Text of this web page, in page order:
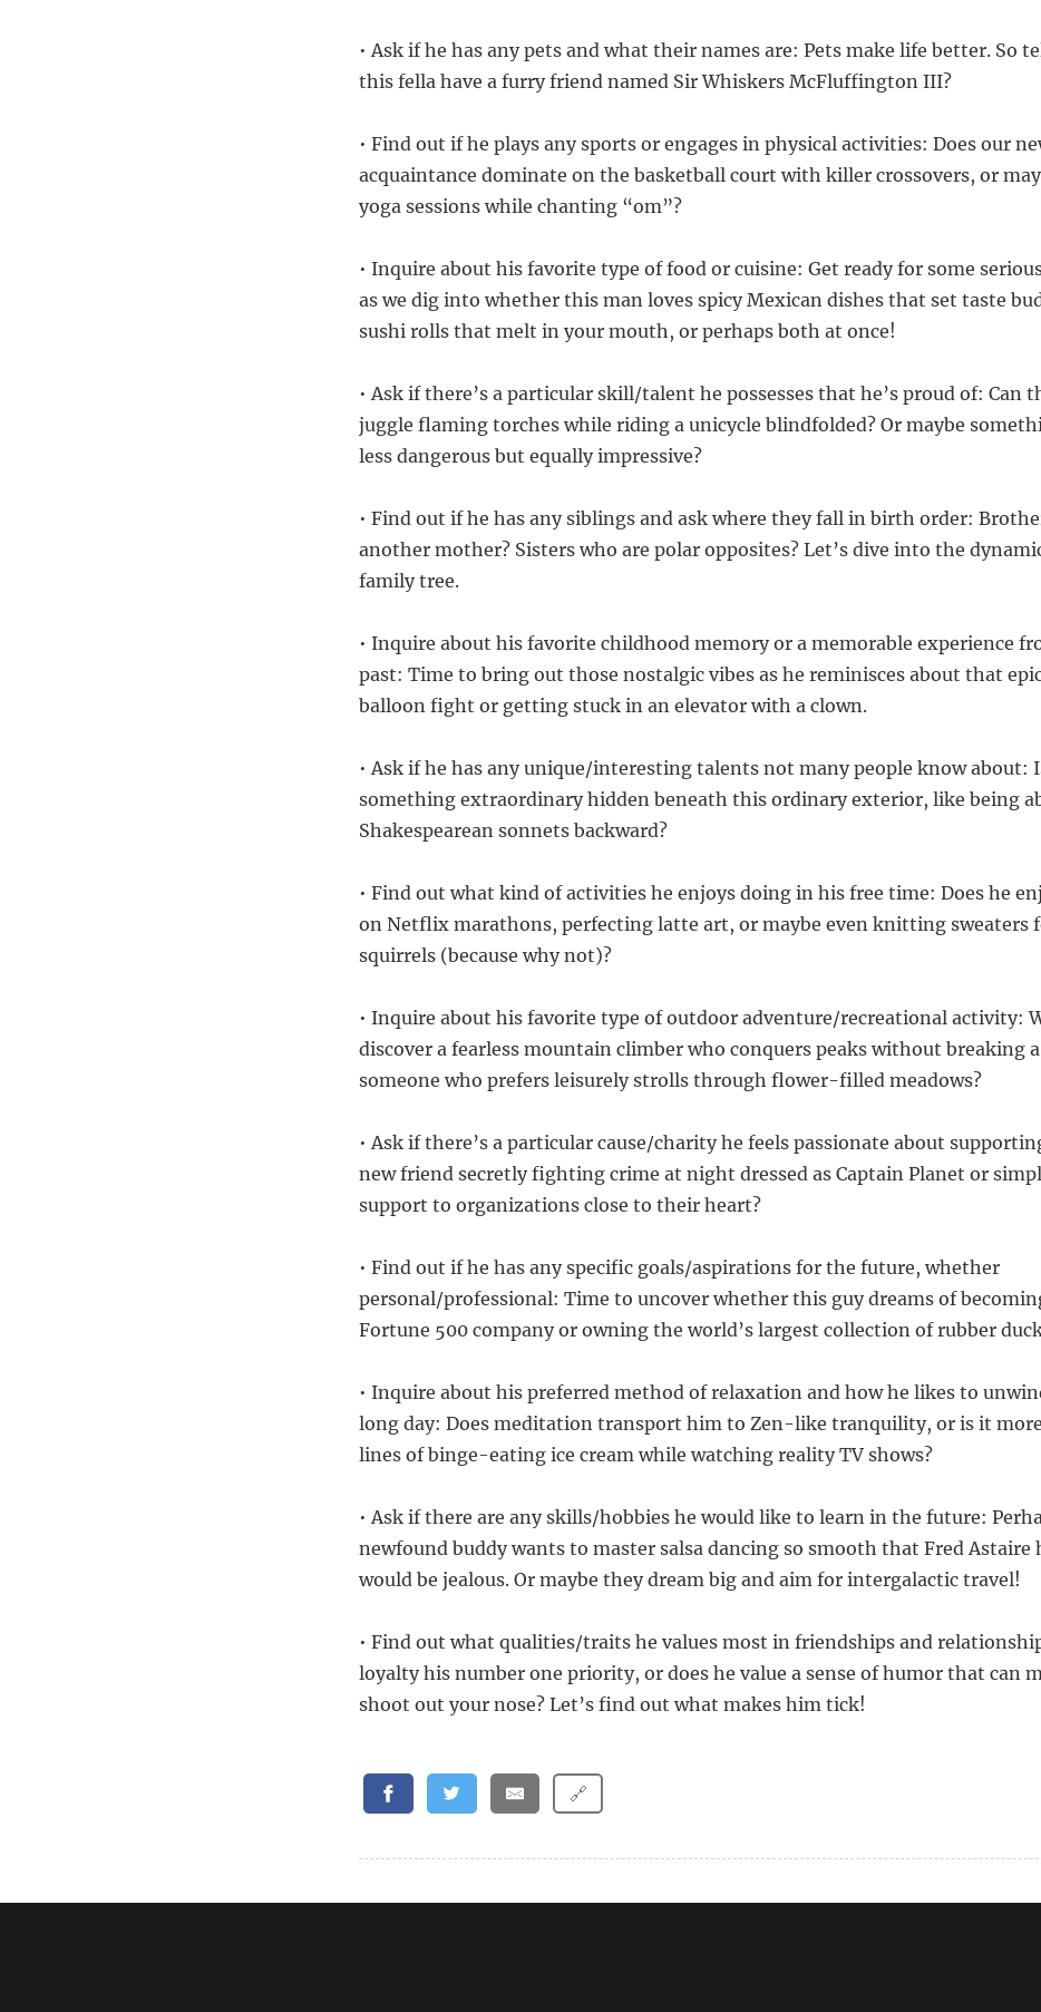
• Ask if he has any pets and what their names are: Pets make life better. So
this fella have a furry friend named Sir Whiskers McFluffington III?
• Find out if he plays any sports or engages in physical activities: Does our
acquaintance dominate on the basketball court with killer crossovers, or
yoga sessions while chanting “om”?
• Inquire about his favorite type of food or cuisine: Get ready for some
as we dig into whether this man loves spicy Mexican dishes that set taste
sushi rolls that melt in your mouth, or perhaps both at once!
• Ask if there’s a particular skill/talent he possesses that he’s proud of: Can
juggle flaming torches while riding a unicycle blindfolded? Or maybe
less dangerous but equally impressive?
• Find out if he has any siblings and ask where they fall in birth order:
another mother? Sisters who are polar opposites? Let’s dive into the
family tree.
• Inquire about his favorite childhood memory or a memorable experience
past: Time to bring out those nostalgic vibes as he reminisces about that
balloon fight or getting stuck in an elevator with a clown.
• Ask if he has any unique/interesting talents not many people know about:
something extraordinary hidden beneath this ordinary exterior, like being
Shakespearean sonnets backward?
• Find out what kind of activities he enjoys doing in his free time: Does he
on Netflix marathons, perfecting latte art, or maybe even knitting sweaters
squirrels (because why not)?
• Inquire about his favorite type of outdoor adventure/recreational activity:
discover a fearless mountain climber who conquers peaks without breaking
someone who prefers leisurely strolls through flower-filled meadows?
• Ask if there’s a particular cause/charity he feels passionate about
new friend secretly fighting crime at night dressed as Captain Planet or
support to organizations close to their heart?
• Find out if he has any specific goals/aspirations for the future, whether
personal/professional: Time to uncover whether this guy dreams of
Fortune 500 company or owning the world’s largest collection of rubber
• Inquire about his preferred method of relaxation and how he likes to
long day: Does meditation transport him to Zen-like tranquility, or is it
lines of binge-eating ice cream while watching reality TV shows?
• Ask if there are any skills/hobbies he would like to learn in the future:
newfound buddy wants to master salsa dancing so smooth that Fred Astaire
would be jealous. Or maybe they dream big and aim for intergalactic travel!
• Find out what qualities/traits he values most in friendships and
loyalty his number one priority, or does he value a sense of humor that can
shoot out your nose? Let’s find out what makes him tick!
🔗